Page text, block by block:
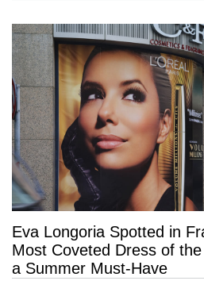
Eva Longoria Spotted in
Most Coveted Dress of
a Summer Must-Have